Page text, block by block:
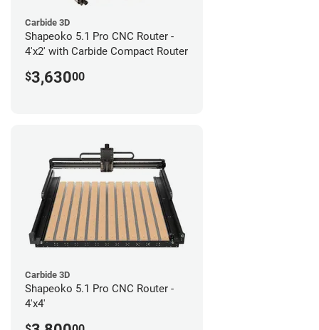
Carbide 3D
Shapeoko 5.1 Pro CNC Router -
4'x2' with Carbide Compact Router
$3,63000
Carbide 3D
Shapeoko 5.1 Pro CNC Router -
4'x4'